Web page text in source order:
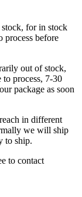
for in stock
process before
out of stock,
to process, 7-30
package as soon
in different
we will ship
to ship.
to contact